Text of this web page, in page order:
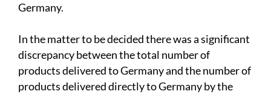
Germany.
In the matter to be decided there was a significant
discrepancy between the total number of
products delivered to Germany and the number of
products delivered directly to Germany by the